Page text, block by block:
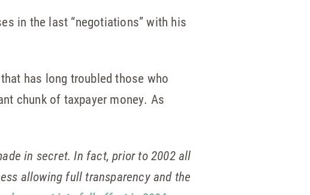
in the last “negotiations” with his
has long troubled those who
chunk of taxpayer money. As
in secret. In fact, prior to 2002 all
allowing full transparency and the